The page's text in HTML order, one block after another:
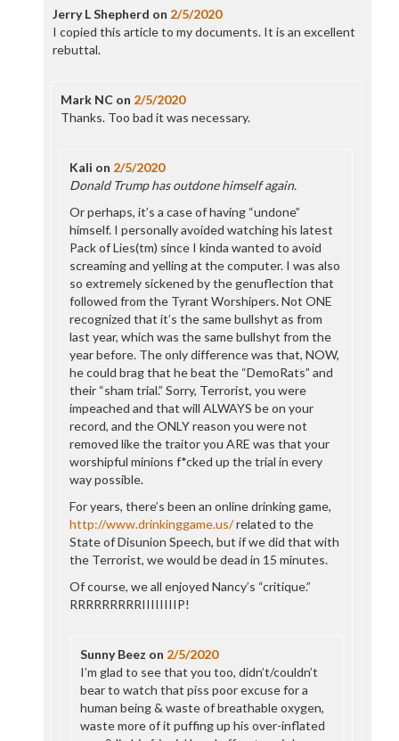
Jerry L Shepherd on 2/5/2020
I copied this article to my documents. It is an excellent
rebuttal.
Mark NCon 2/5/2020
Thanks. Too bad it was necessary.
Kali on 2/5/2020
Donald Trump has outdone himself again.
Or perhaps, it’s a case of having “undone”
himself. I personally avoided watching his latest
Pack of Lies(tm) since I kinda wanted to avoid
screaming and yelling at the computer. I was also
so extremely sickened by the genuflection that
followed from the Tyrant Worshipers. Not ONE
recognized that it’s the same bullshyt as from
last year, which was the same bullshyt from the
year before. The only difference was that, NOW,
he could brag that he beat the “DemoRats” and
their “sham trial.” Sorry, Terrorist, you were
impeached and that will ALWAYS be on your
record, and the ONLY reason you were not
removed like the traitor you ARE was that your
worshipful minions f*cked up the trial in every
way possible.
For years, there’s been an online drinking game,
http://www.drinkinggame.us/related to the
State of Disunion Speech, but if we did that with
the Terrorist, we would be dead in 15 minutes.
Of course, we all enjoyed Nancy’s “critique.”
RRRRRRRRRIIIIIIIIP!
Sunny Beez on 2/5/2020
I’m glad to see that you too, didn’t/couldn’t
bear to watch that piss poor excuse for a
human being & waste of breathable oxygen,
waste more of it puffing up his over-inflated